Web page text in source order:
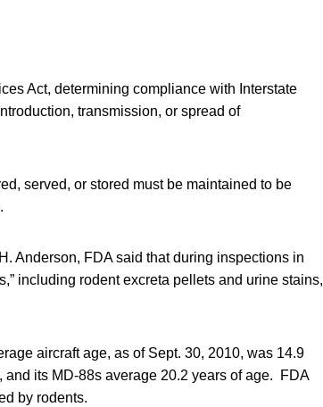
Act, determining compliance with Interstate
transmission, or spread of
served, or stored must be maintained to be
Anderson, FDA said that during inspections in
including rodent excreta pellets and urine stains,
aircraft age, as of Sept. 30, 2010, was 14.9
and its MD-88s average 20.2 years of age. FDA
by rodents.